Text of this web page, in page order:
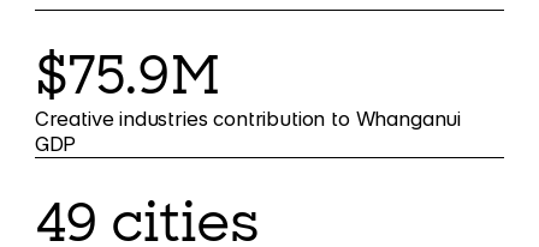
$75.9M
Creative industries contribution to Whanganui
GDP
49 cities